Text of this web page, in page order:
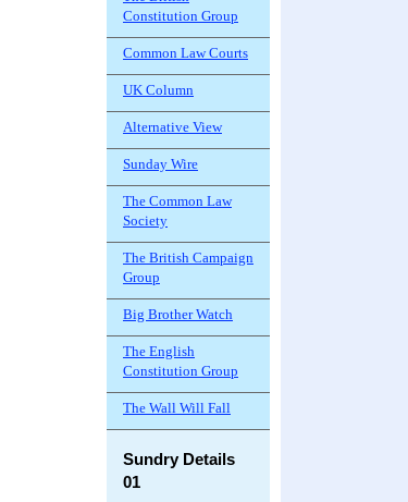
Constitution Group
Common Law Courts
UK Column
Alternative View
Sunday Wire
The Common Law
Society
The British Campaign
Group
Big Brother Watch
The English
Constitution Group
The Wall Will Fall
Sundry Details
01